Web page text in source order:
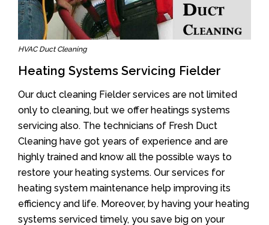
HVAC Duct Cleaning
Heating Systems Servicing Fielder
Our duct cleaning Fielder services are not limited
only to cleaning, but we offer heatings systems
servicing also. The technicians of Fresh Duct
Cleaning have got years of experience and are
highly trained and know all the possible ways to
restore your heating systems. Our services for
heating system maintenance help improving its
efficiency and life. Moreover, by having your heating
systems serviced timely, you save big on your